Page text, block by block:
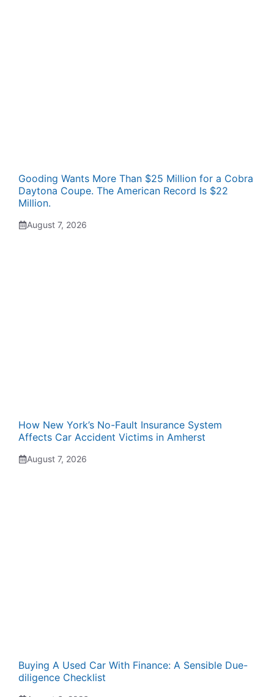
Gooding Wants More Than $25 Million for a Cobra
Daytona Coupe. The American Record Is $22
Million.
August 7, 2026
How New York’s No-Fault Insurance System
Affects Car Accident Victims in Amherst
August 7, 2026
Buying A Used Car With Finance: A Sensible Due-
diligence Checklist